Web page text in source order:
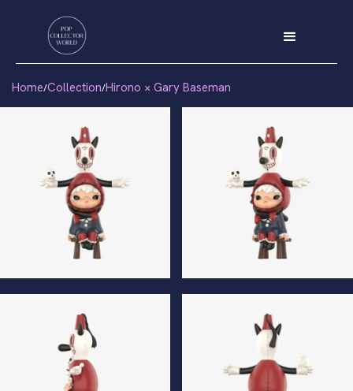
Home/Collection/Hirono × Gary Baseman